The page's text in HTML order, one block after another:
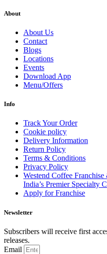
About
About Us
Contact
Blogs
Locations
Events
Download App
Menu/Offers
Info
Track Your Order
Cookie policy
Delivery Information
Return Policy
Terms & Conditions
Privacy Policy
Westend Coffee
India’s Premier Specialty
Apply for Franchise
Newsletter
Subscribers will receive first
releases.
Email